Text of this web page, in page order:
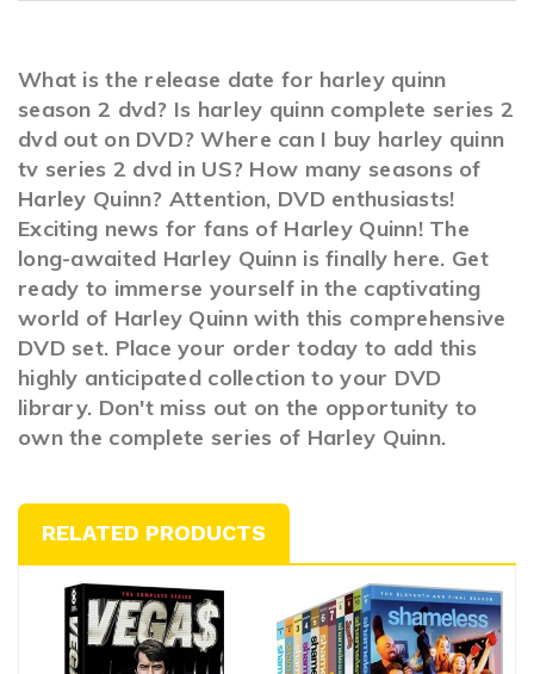
What is the release date for harley quinn
season 2 dvd? Is harley quinn complete series 2
dvd out on DVD? Where can I buy harley quinn
tv series 2 dvd in US? How many seasons of
Harley Quinn? Attention, DVD enthusiasts!
Exciting news for fans of Harley Quinn! The
long-awaited Harley Quinn is finally here. Get
ready to immerse yourself in the captivating
world of Harley Quinn with this comprehensive
DVD set. Place your order today to add this
highly anticipated collection to your DVD
library. Don't miss out on the opportunity to
own the complete series of Harley Quinn.
RELATED PRODUCTS